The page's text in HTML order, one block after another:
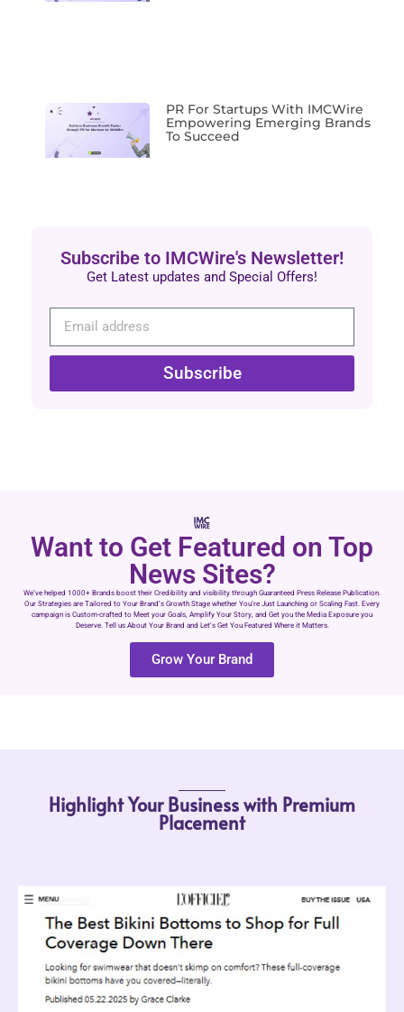
PR For Startups With IMCWire
Empowering Emerging Brands
To Succeed
Subscribe to IMCWire's Newsletter!
Get Latest updates and Special Offers!
Subscribe
Want to Get Featured on Top
News Sites?
We’ve helped 1000+ Brands boost their Credibility and visibility through Guaranteed Press Release Publication.
Our Strategies are Tailored to Your Brand’s Growth Stage whether You’re Just Launching or Scaling Fast. Every
campaign is Custom-crafted to Meet your Goals, Amplify Your Story, and Get you the Media Exposure you
Deserve. Tell us About Your Brand and Let’s Get You Featured Where it Matters.
Grow Your Brand
Highlight Your Business with Premium
Placement